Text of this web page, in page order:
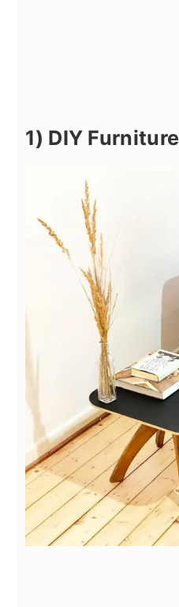
1) DIY Furniture